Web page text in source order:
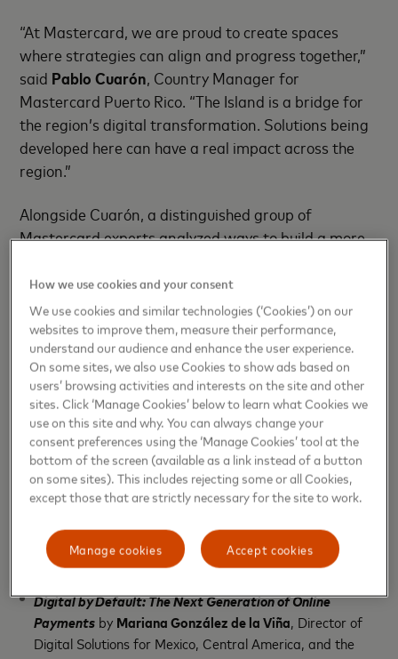
“At Mastercard, we are proud to create spaces
where strategies can align and progress together,”
said Pablo Cuarón, Country Manager for
Mastercard Puerto Rico. “The Island is a bridge for
the region’s digital transformation. Solutions being
developed here can have a real impact across the
region.”
Alongside Cuarón, a distinguished group of
Mastercard experts analyzed ways to build a more
ecosystem. The agenda also included a session, with
the participation ofEndeavor, to reflect on the
growth and prospects of Puerto Rico’s
entrepreneurial ecosystem. Topics included:
The Future of SME DigitalizationbyXimena Baeza, Vice
President, SME Segment Commercialization for Latin
America and the Caribbean, Mastercard
Cyber 360° Strategy: Anticipating and Building
Resilience Against Sophisticated and Persistent Attacks
Consultant, Latin America and the Caribbean,
Mastercard
Digital by Default: The Next Generation of Online
Payments by Mariana González de la Viña, Director of
Digital Solutions for Mexico, Central America, and the
How we use cookies and your consent
We use cookies and similar technologies (‘Cookies’) on our
websites to improve them, measure their performance,
understand our audience and enhance the user experience.
On some sites, we also use Cookies to show ads based on
users’ browsing activities and interests on the site and other
sites. Click ‘Manage Cookies’ below to learn what Cookies we
use on this site and why. You can always change your
consent preferences using the ‘Manage Cookies’ tool at the
bottom of the screen (available as a link instead of a button
on some sites). This includes rejecting some or all Cookies,
except those that are strictly necessary for the site to work.
Accept cookies
Manage cookies